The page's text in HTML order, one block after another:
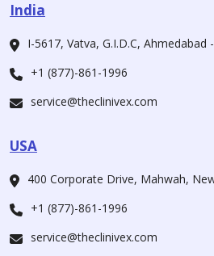
India
I-5617, Vatva, G.I.D.C, Ahmedabad
+1 (877)-861-1996
service@theclinivex.com
USA
400 Corporate Drive, Mahwah,
+1 (877)-861-1996
service@theclinivex.com